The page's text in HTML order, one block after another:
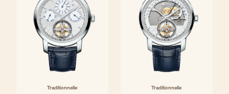
Traditionnelle Traditionnelle